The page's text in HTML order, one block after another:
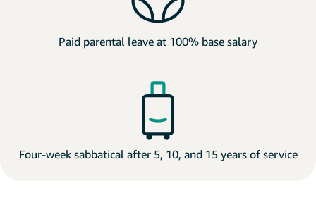
Paid parental leave at 100% base salary
Four-week sabbatical after 5, 10, and 15 years of service